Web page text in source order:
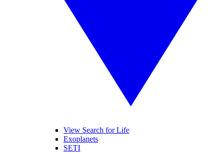
View Search for Life
Exoplanets
SETI